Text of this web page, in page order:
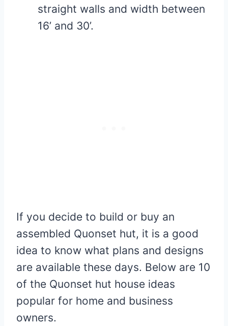
straight walls and width between
16’ and 30’.
If you decide to build or buy an
assembled Quonset hut, it is a good
idea to know what plans and designs
are available these days. Below are 10
of the Quonset hut house ideas
popular for home and business
owners.